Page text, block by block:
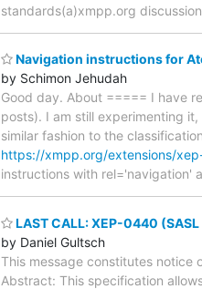
standards(a)xmpp.org discussion
Navigation instructions for
by Schimon Jehudah
Good day. About ===== I have
posts). I am still experimenting
similar fashion to the
https://xmpp.org/extensions/
instructions with rel='navigation'
LAST CALL: XEP-0440
by Daniel Gultsch
This message constitutes notice
Abstract: This specification